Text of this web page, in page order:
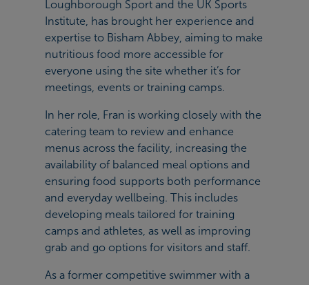
Loughborough Sport and the UK Sports
Institute, has brought her experience and
expertise to Bisham Abbey, aiming to make
nutritious food more accessible for
everyone using the site whether it’s for
meetings, events or training camps.
In her role, Fran is working closely with the
catering team to review and enhance
menus across the facility, increasing the
availability of balanced meal options and
ensuring food supports both performance
and everyday wellbeing. This includes
developing meals tailored for training
camps and athletes, as well as improving
grab and go options for visitors and staff.
As a former competitive swimmer with a